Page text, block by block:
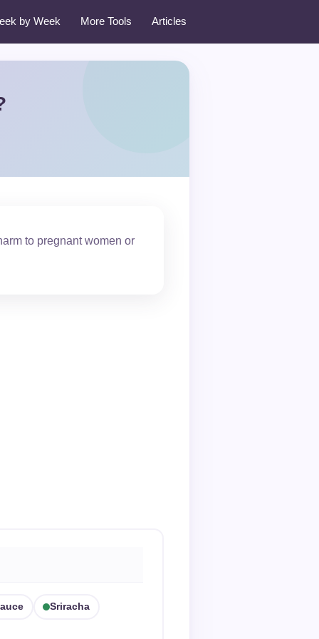
by Week More Tools Articles
to pregnant women or
Sriracha